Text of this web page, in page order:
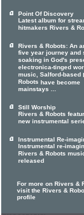
Point Of Discovery
Latest album for
hitmakers Rivers &
Rivers & Robots: An
five year journey and
soaking in God's
electronica-tinged
music, Salford-based
Robots have become
mainstays ...
Still Worship
Rivers & Robots
new instrumental
Instrumental Re-
Instrumental re-
Rivers & Robots
released
For more on Rivers &
visit the Rivers &
profile